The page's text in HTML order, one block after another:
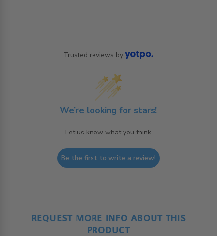
Trusted reviews by
We’re looking for stars!
Let us know what you think
Be the first to write a review!
REQUEST MORE INFO ABOUT THIS
PRODUCT